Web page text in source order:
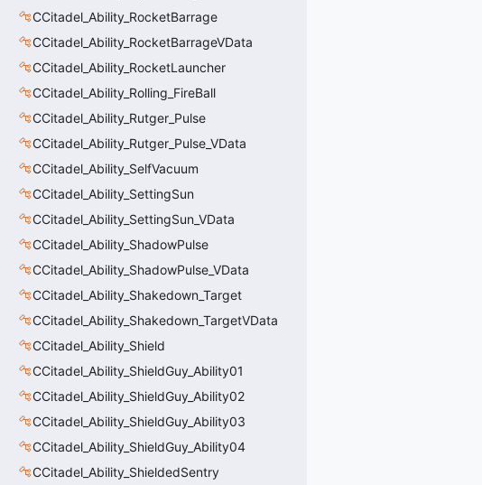
CCitadel_Ability_RocketBarrage
CCitadel_Ability_RocketBarrageVData
CCitadel_Ability_RocketLauncher
CCitadel_Ability_Rolling_FireBall
CCitadel_Ability_Rutger_Pulse
CCitadel_Ability_Rutger_Pulse_VData
CCitadel_Ability_SelfVacuum
CCitadel_Ability_SettingSun
CCitadel_Ability_SettingSun_VData
CCitadel_Ability_ShadowPulse
CCitadel_Ability_ShadowPulse_VData
CCitadel_Ability_Shakedown_Target
CCitadel_Ability_Shakedown_TargetVData
CCitadel_Ability_Shield
CCitadel_Ability_ShieldGuy_Ability01
CCitadel_Ability_ShieldGuy_Ability02
CCitadel_Ability_ShieldGuy_Ability03
CCitadel_Ability_ShieldGuy_Ability04
CCitadel_Ability_ShieldedSentry